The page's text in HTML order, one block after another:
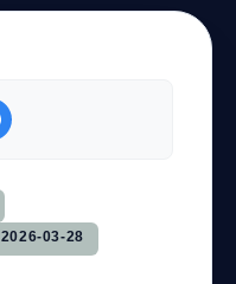
2026-03-28